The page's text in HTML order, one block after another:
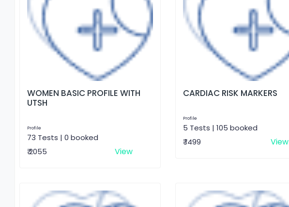
WOMEN BASIC PROFILE WITH
UTSH
Profile
73 Tests | 0 booked
₹ 2055
View
CARDIAC RISK MARKERS
Profile
5 Tests | 105 booked
₹ 1499
View